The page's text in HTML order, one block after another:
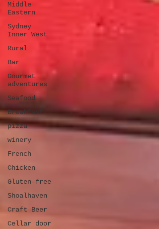
Middle
Eastern
Sydney
Inner West
Rural
Bar
Gourmet
adventures
Seafood
Breakfast
pizza
winery
French
Chicken
Gluten-free
Shoalhaven
Craft Beer
Cellar door